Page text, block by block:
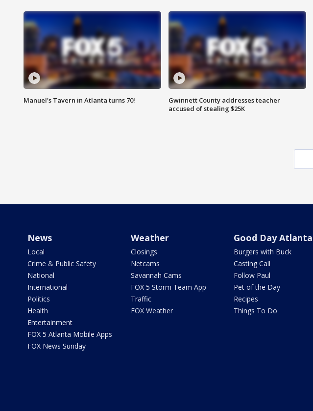
Manuel's Tavern in Atlanta turns 70!
Gwinnett County addresses teacher
accused of stealing $25K
News
Local
Crime & Public Safety
National
International
Politics
Health
Entertainment
FOX 5 Atlanta Mobile Apps
FOX News Sunday
Weather
Closings
Netcams
Savannah Cams
FOX 5 Storm Team App
Traffic
FOX Weather
Good Day Atlanta
Burgers with Buck
Casting Call
Follow Paul
Pet of the Day
Recipes
Things To Do